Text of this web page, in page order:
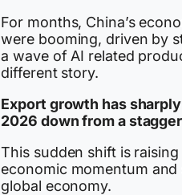
For months, China’s
were booming, driven by
a wave of AI related
different story.
Export growth has
2026 down from a
This sudden shift is
economic momentum
global economy.